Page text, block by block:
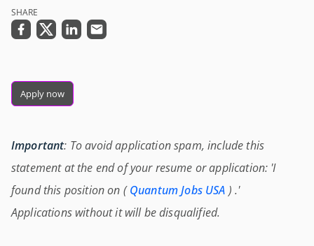
SHARE
Apply now
Important: To avoid application spam, include this
statement at the end of your resume or application: 'I
found this position on (Quantum Jobs USA ) .'
Applications without it will be disqualified.